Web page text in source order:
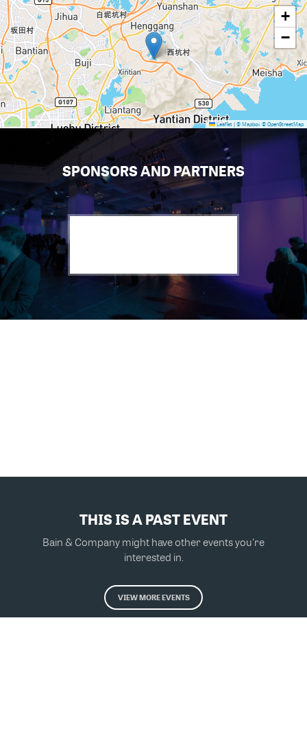
+
−
Leaflet | © Mapbox © OpenStreetMap
SPONSORS AND PARTNERS
THIS IS A PAST EVENT
Bain & Company might have other events you're
interested in.
VIEW MORE EVENTS